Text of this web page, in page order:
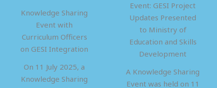
Knowledge Sharing
Event with
Curriculum Officers
on GESI Integration
On 11 July 2025, a
Knowledge Sharing
Event: GESI Project
Updates Presented
to Ministry of
Education and Skills
Development
A Knowledge Sharing
Event was held on 11